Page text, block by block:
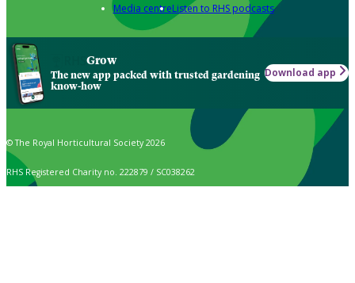
Media centreListen to RHS podcasts
Grow
The new app packed with trusted gardening
know-how
Download app
© The Royal Horticultural Society 2026
RHS Registered Charity no. 222879 / SC038262